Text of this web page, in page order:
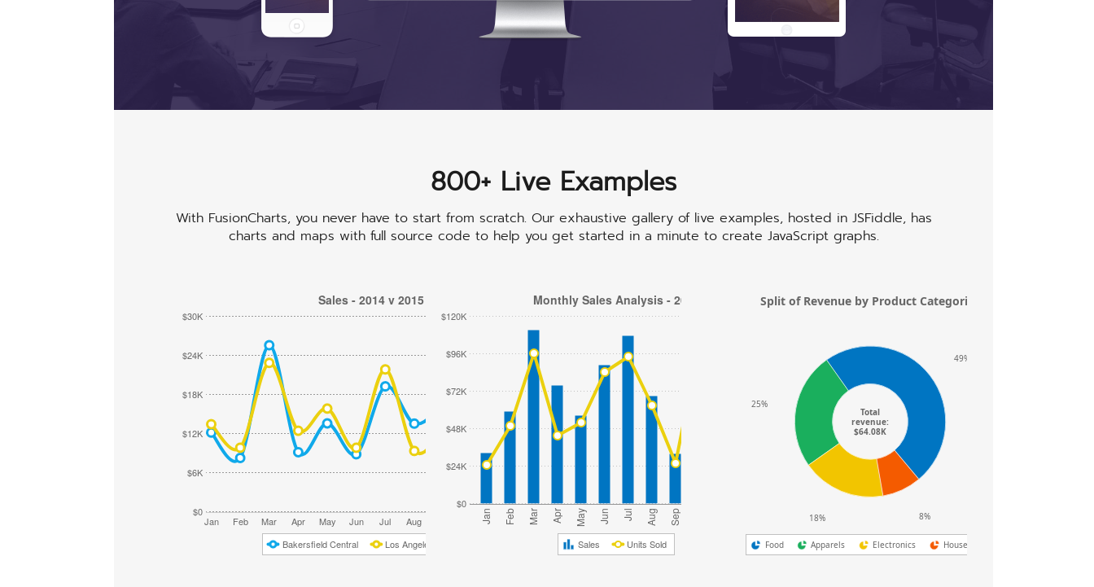
800+ Live Examples
With FusionCharts, you never have to start from scratch. Our exhaustive gallery of live examples, hosted in JSFiddle, has
charts and maps with full source code to help you get started in a minute to create JavaScript graphs.
$0
$6K
$12K
$18K
$24K
$30K
Jan Feb Mar Apr May Jun Jul Aug Nov
Dec
Bakersfield Central
Los Angeles Topanga
Sales - 2014 v 2015
abcdefhiklmnopqrstuvwxyz
$0
$24K
$48K
$72K
$96K
$120K
Jan Feb Mar Apr May Jun Jul Aug Sep
Sales Units Sold
Monthly Sales Analysis - 2014
abcdefhiklmnopqrstuvwxyz
abcdefhiklmnopqrstuvwxyz
Total
revenue:
$64.08K
25%
18% 8%
49%
Food Apparels Electronics Household
Split of Revenue by Product Categories